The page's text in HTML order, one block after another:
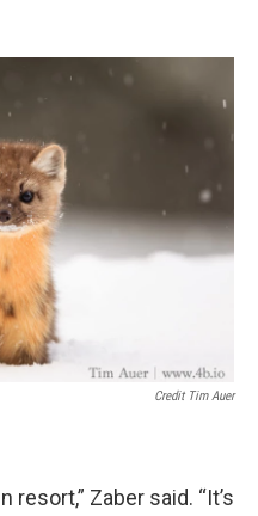
Credit Tim Auer
resort,” Zaber said. “It’s